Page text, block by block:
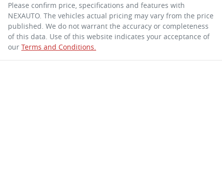
Please confirm price, specifications and features with
NEXAUTO. The vehicles actual pricing may vary from the price
published. We do not warrant the accuracy or completeness
of this data. Use of this website indicates your acceptance of
our Terms and Conditions.